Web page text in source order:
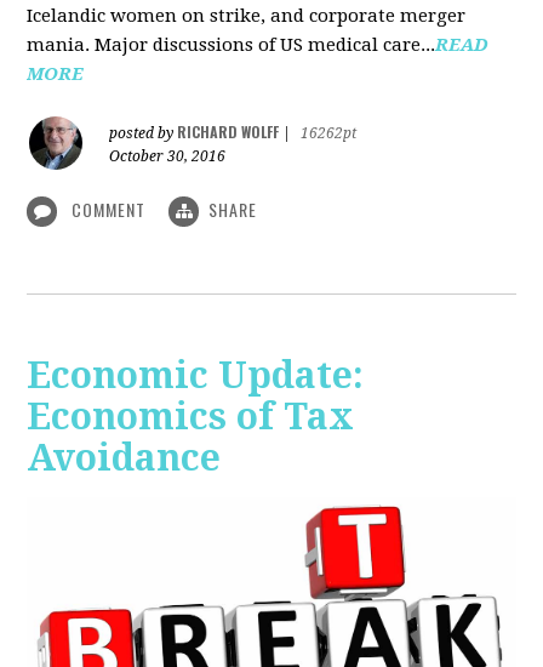
Icelandic women on strike, and corporate merger
mania. Major discussions of US medical care...READ
MORE
posted by RICHARD WOLFF
16262pt
October 30, 2016
COMMENT SHARE
Economic Update:
Economics of Tax
Avoidance